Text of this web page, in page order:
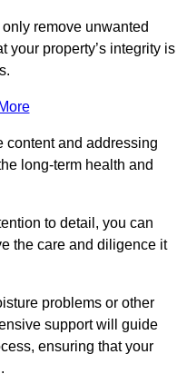
remove unwanted
your property’s integrity is
content and addressing
long-term health and
to detail, you can
the care and diligence it
problems or other
support will guide
ensuring that your